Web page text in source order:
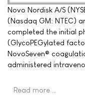
Novo Nordisk A/S
(Nasdaq GM: NTEC)
completed the initial
(GlycoPEGylated
NovoSeven®
administered
Read more …